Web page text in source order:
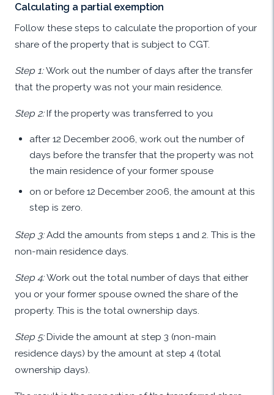
Calculating a partial exemption
Follow these steps to calculate the proportion of your
share of the property that is subject to CGT.
Step 1:Work out the number of days after the transfer
that the property was not your main residence.
Step 2:If the property was transferred to you
after 12 December 2006, work out the number of
days before the transfer that the property was not
the main residence of your former spouse
on or before 12 December 2006, the amount at this
step is zero.
Step 3:Add the amounts from steps 1 and 2. This is the
non-main residence days.
Step 4:Work out the total number of days that either
you or your former spouse owned the share of the
property. This is the total ownership days.
Step 5:Divide the amount at step 3 (non-main
residence days) by the amount at step 4 (total
ownership days).